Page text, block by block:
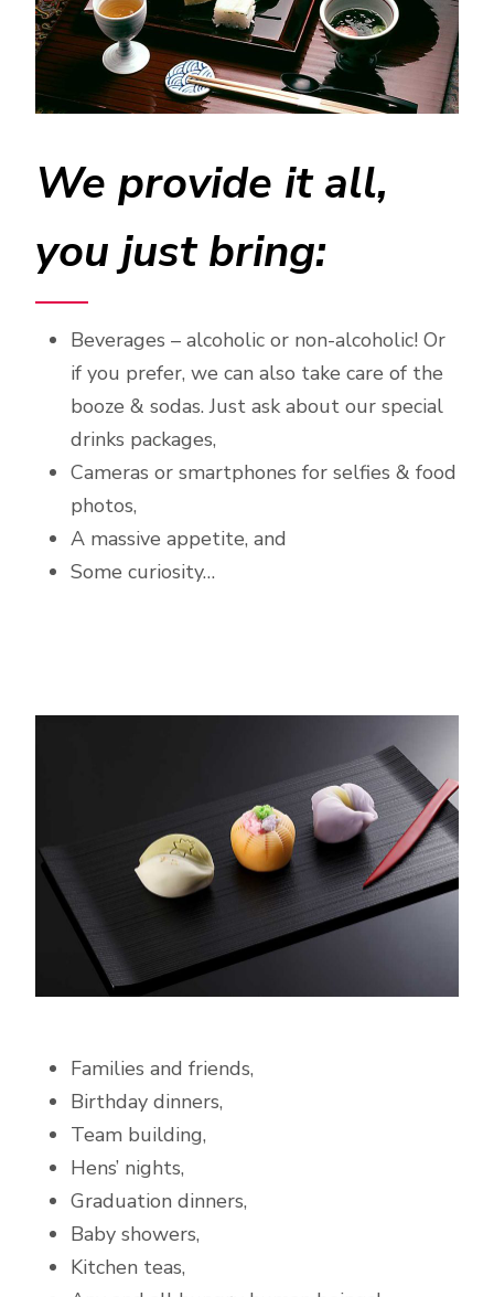
We provide it all,
you just bring:
Beverages – alcoholic or non-alcoholic! Or
if you prefer, we can also take care of the
booze & sodas. Just ask about our special
drinks packages,
Cameras or smartphones for selfies & food
photos,
A massive appetite, and
Some curiosity…
Families and friends,
Birthday dinners,
Team building,
Hens’ nights,
Graduation dinners,
Baby showers,
Kitchen teas,